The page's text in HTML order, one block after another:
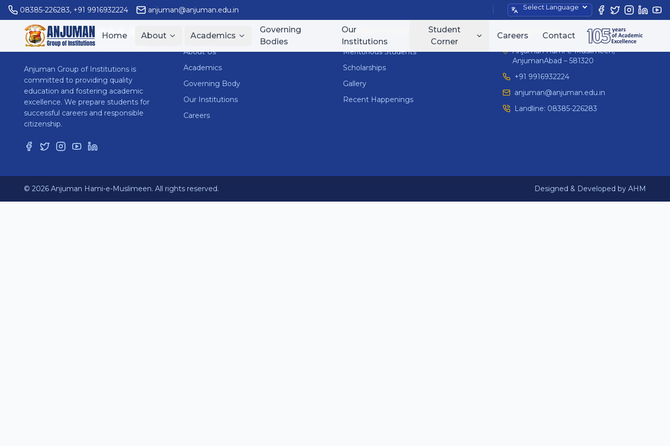
08385-226283, +91 9916932224 anjuman@anjuman.edu.in
Powered by
Home
About Academics
Governing
Bodies
Our
Institutions
Student
Corner
Careers Contact
ANJUMAN
GROUP OF INSTITUTIONS
Anjuman Group of Institutions is
committed to providing quality
education and fostering academic
excellence. We prepare students for
successful careers and responsible
citizenship.
Quick Links
About Us
Academics
Governing Body
Our Institutions
Careers
Student Corner
Meritorious Students
Scholarships
Gallery
Recent Happenings
Contact Info
Anjuman Hami-e-Muslimeen,
AnjumanAbad – 581320
+91 9916932224
anjuman@anjuman.edu.in
Landline: 08385-226283
© 2026 Anjuman Hami-e-Muslimeen. All rights reserved. Designed & Developed by AHM